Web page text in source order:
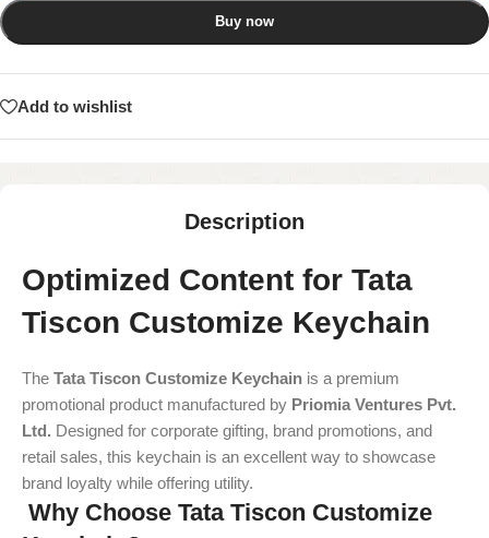
Buy now
Add to wishlist
Description
Optimized Content for Tata
Tiscon Customize Keychain
The Tata Tiscon Customize Keychain is a premium
promotional product manufactured by Priomia Ventures Pvt.
Ltd. Designed for corporate gifting, brand promotions, and
retail sales, this keychain is an excellent way to showcase
brand loyalty while offering utility.
Why Choose Tata Tiscon Customize